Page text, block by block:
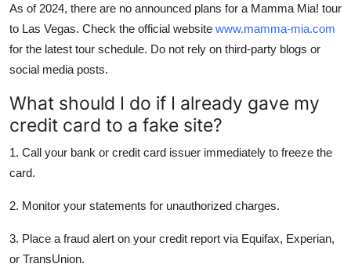
As of 2024, there are no announced plans for a Mamma Mia! tour
to Las Vegas. Check the official website www.mamma-mia.com
for the latest tour schedule. Do not rely on third-party blogs or
social media posts.
What should I do if I already gave my
credit card to a fake site?
1. Call your bank or credit card issuer immediately to freeze the
card.
2. Monitor your statements for unauthorized charges.
3. Place a fraud alert on your credit report via Equifax, Experian,
or TransUnion.